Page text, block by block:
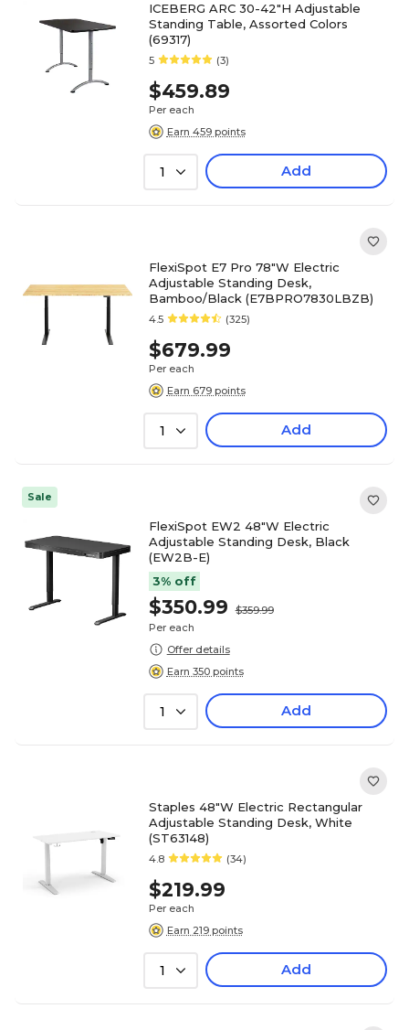
ICEBERG ARC 30-42"H Adjustable
Standing Table, Assorted Colors
(69317)
5 (3)
$459.89
Per each
Earn 459 points
1 Add
FlexiSpot E7 Pro 78"W Electric
Adjustable Standing Desk,
Bamboo/Black (E7BPRO7830LBZB)
4.5 (325)
$679.99
Per each
Earn 679 points
1 Add
Sale
FlexiSpot EW2 48"W Electric
Adjustable Standing Desk, Black
(EW2B-E)
3% off
$350.99
$359.99
Per each
Offer details
Earn 350 points
1 Add
Staples 48"W Electric Rectangular
Adjustable Standing Desk, White
(ST63148)
4.8 (34)
$219.99
Per each
Earn 219 points
1 Add